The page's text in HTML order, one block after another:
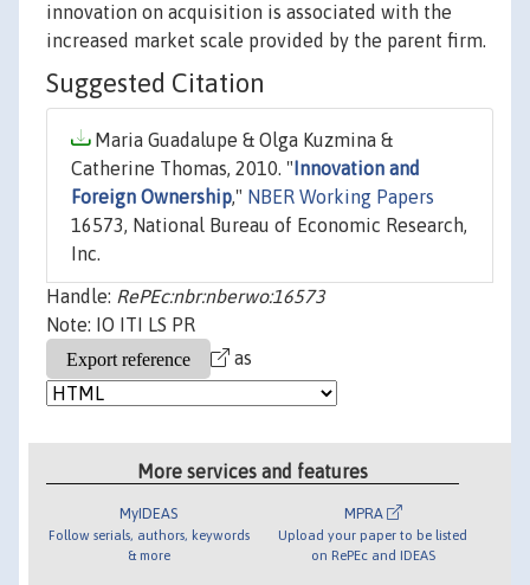
innovation on acquisition is associated with the
increased market scale provided by the parent firm.
Suggested Citation
Maria Guadalupe & Olga Kuzmina &
Catherine Thomas, 2010. " Innovation and
Foreign Ownership," NBER Working Papers
16573, National Bureau of Economic Research,
Inc.
Handle: RePEc:nbr:nberwo:16573
Note: IO ITI LS PR
as
More services and features
MyIDEAS
Follow serials, authors, keywords
& more
MPRA
Upload your paper to be listed
on RePEc and IDEAS